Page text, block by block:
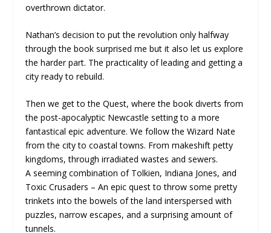
overthrown dictator.
Nathan’s decision to put the revolution only halfway
through the book surprised me but it also let us explore
the harder part. The practicality of leading and getting a
city ready to rebuild.
Then we get to the Quest, where the book diverts from
the post-apocalyptic Newcastle setting to a more
fantastical epic adventure. We follow the Wizard Nate
from the city to coastal towns. From makeshift petty
kingdoms, through irradiated wastes and sewers.
A seeming combination of Tolkien, Indiana Jones, and
Toxic Crusaders – An epic quest to throw some pretty
trinkets into the bowels of the land interspersed with
puzzles, narrow escapes, and a surprising amount of
tunnels.